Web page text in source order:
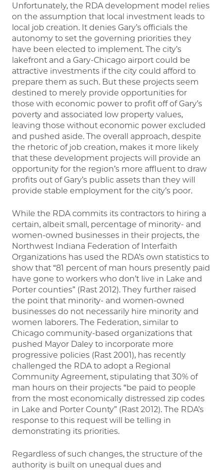
Unfortunately, the RDA development model relies
on the assumption that local investment leads to
local job creation. It denies Gary’s officials the
autonomy to set the governing priorities they
have been elected to implement. The city’s
lakefront and a Gary-Chicago airport could be
attractive investments if the city could afford to
prepare them as such. But these projects seem
destined to merely provide opportunities for
those with economic power to profit off of Gary’s
poverty and associated low property values,
leaving those without economic power excluded
and pushed aside. The overall approach, despite
the rhetoric of job creation, makes it more likely
that these development projects will provide an
opportunity for the region’s more affluent to draw
profits out of Gary’s public assets than they will
provide stable employment for the city’s poor.
While the RDA commits its contractors to hiring a
certain, albeit small, percentage of minority- and
women-owned businesses in their projects, the
Northwest Indiana Federation of Interfaith
Organizations has used the RDA’s own statistics to
show that “81 percent of man hours presently paid
have gone to workers who don’t live in Lake and
Porter counties” (Rast 2012). They further raised
the point that minority- and women-owned
businesses do not necessarily hire minority and
women laborers. The Federation, similar to
Chicago community-based organizations that
pushed Mayor Daley to incorporate more
progressive policies (Rast 2001), has recently
challenged the RDA to adopt a Regional
Community Agreement, stipulating that 30% of
man hours on their projects “be paid to people
from the most economically distressed zip codes
in Lake and Porter County” (Rast 2012). The RDA’s
response to this request will be telling in
demonstrating its priorities.
Regardless of such changes, the structure of the
authority is built on unequal dues and